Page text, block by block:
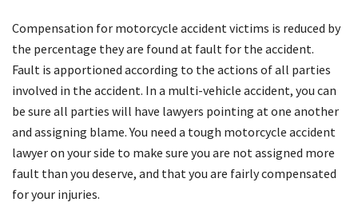
Compensation for motorcycle accident victims is reduced by
the percentage they are found at fault for the accident.
Fault is apportioned according to the actions of all parties
involved in the accident. In a multi-vehicle accident, you can
be sure all parties will have lawyers pointing at one another
and assigning blame. You need a tough motorcycle accident
lawyer on your side to make sure you are not assigned more
fault than you deserve, and that you are fairly compensated
for your injuries.